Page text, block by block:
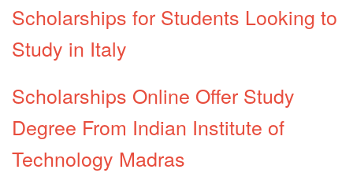
Scholarships for Students Looking to
Study in Italy
Scholarships Online Offer Study
Degree From Indian Institute of
Technology Madras